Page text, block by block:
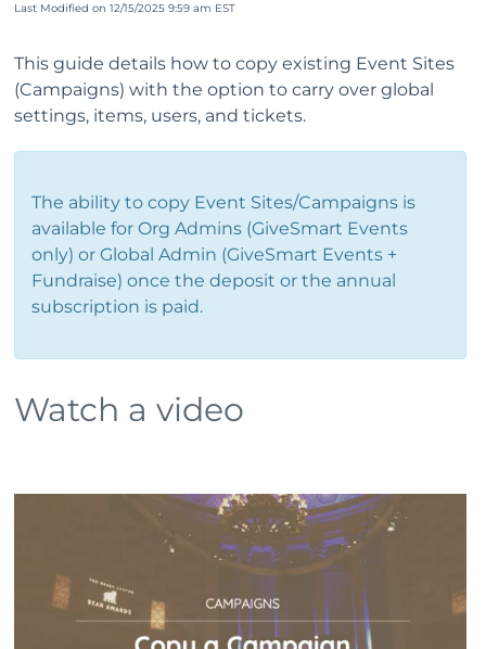
Last Modified on 12/15/2025 9:59 am EST
This guide details how to copy existing Event Sites
(Campaigns) with the option to carry over global
settings, items, users, and tickets.
The ability to copy Event Sites/Campaigns is
available for Org Admins (GiveSmart Events
only) or Global Admin (GiveSmart Events +
Fundraise) once the deposit or the annual
subscription is paid.
Watch a video